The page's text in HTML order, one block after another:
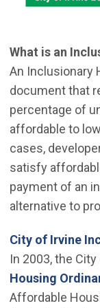
What is an
An Inclusionary
document that
percentage of
affordable to
cases,
satisfy
payment of an
alternative to
City of Irvine
In 2003, the
Housing
Affordable